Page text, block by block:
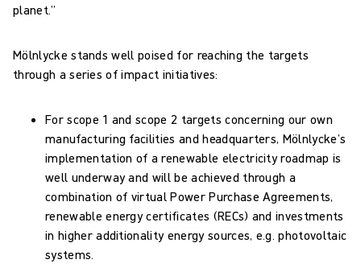
planet.”
Mölnlycke stands well poised for reaching the targets
through a series of impact initiatives:
For scope 1 and scope 2 targets concerning our own
manufacturing facilities and headquarters, Mölnlycke’s
implementation of a renewable electricity roadmap is
well underway and will be achieved through a
combination of virtual Power Purchase Agreements,
renewable energy certificates (RECs) and investments
in higher additionality energy sources, e.g. photovoltaic
systems.